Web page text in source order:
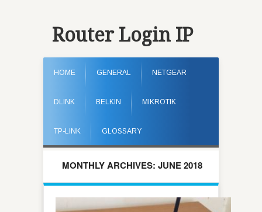
Router Login IP
HOME GENERAL NETGEAR
DLINK BELKIN MIKROTIK
TP-LINK GLOSSARY
MONTHLY ARCHIVES: JUNE 2018